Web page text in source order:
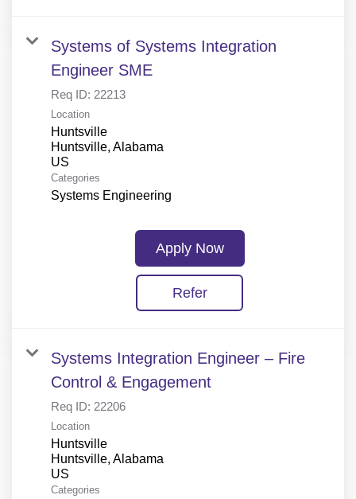
Systems of Systems Integration
Engineer SME
Req ID: 22213
Location
Huntsville
Huntsville, Alabama
Categories
Systems Engineering
Apply Now
Refer
Systems Integration Engineer – Fire
Control & Engagement
Req ID: 22206
Location
Huntsville
Huntsville, Alabama
Categories